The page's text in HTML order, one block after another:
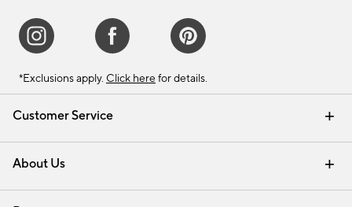
Customer Service
Contact Us Email Preferences
Track Your Order Returns & Exchanges
Shipping Information
About Us
Our Story Careers
Find a Store
*Exclusions apply. Click here for details.